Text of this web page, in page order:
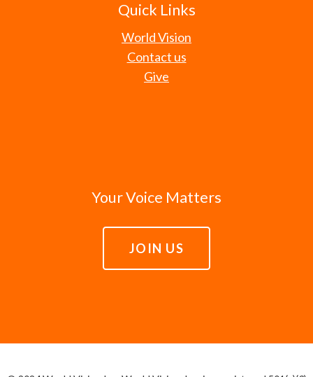
Quick Links
World Vision
Contact us
Give
Your Voice Matters
JOIN US